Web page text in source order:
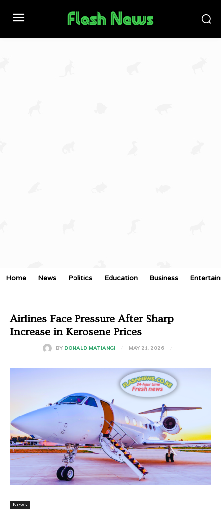
Home News Politics Education Business
Airlines Face Pressure After Sharp
Increase in Kerosene Prices
BY DONALD MATIANGI MAY 21, 2026
News